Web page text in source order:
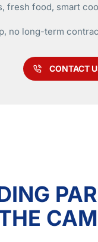
fresh food, smart
no long-term
CONTACT